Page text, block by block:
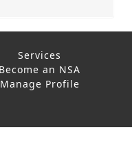
Services
Become an NSA
Manage Profile